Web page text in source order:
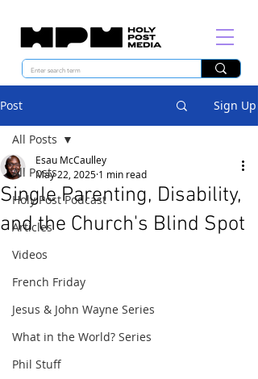
Post Sign Up
All Posts
Holy Post Podcast
Articles
Videos
French Friday
Jesus & John Wayne Series
What in the World? Series
Phil Stuff
All Posts
Single Parenting, Disability,
and the Church's Blind Spot
Esau McCaulley
May 22, 2025 1 min read